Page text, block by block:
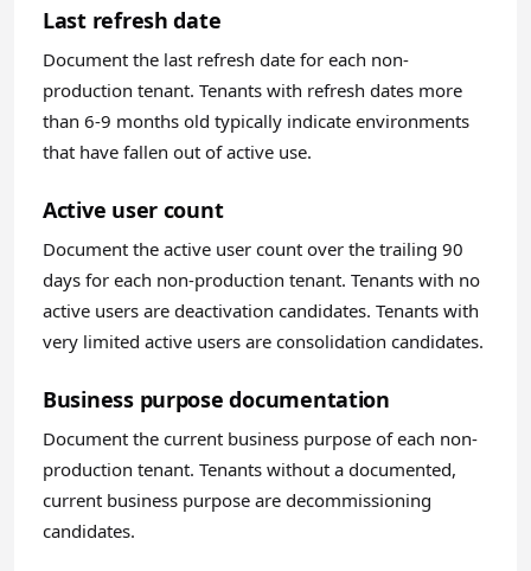
Last refresh date
Document the last refresh date for each non-
production tenant. Tenants with refresh dates more
than 6-9 months old typically indicate environments
that have fallen out of active use.
Active user count
Document the active user count over the trailing 90
days for each non-production tenant. Tenants with no
active users are deactivation candidates. Tenants with
very limited active users are consolidation candidates.
Business purpose documentation
Document the current business purpose of each non-
production tenant. Tenants without a documented,
current business purpose are decommissioning
candidates.